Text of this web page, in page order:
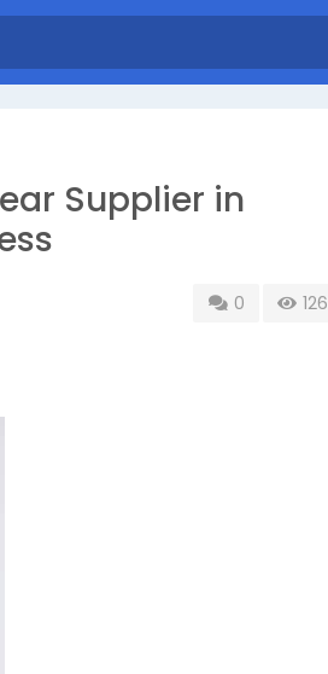
Supplier in
0 126